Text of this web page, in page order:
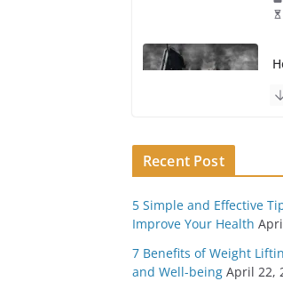
Recent Post
5 Simple and Effective
Improve Your Health
7 Benefits of Weight
and Well-being April 22,